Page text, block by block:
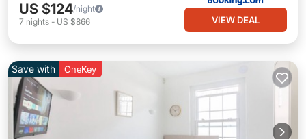
US $124/night
7 nights - US $866 VIEW DEAL
Save with OneKey